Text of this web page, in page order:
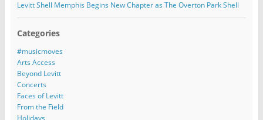
Levitt Shell Memphis Begins New Chapter as The Overton Park Shell
Categories
#musicmoves
Arts Access
Beyond Levitt
Concerts
Faces of Levitt
From the Field